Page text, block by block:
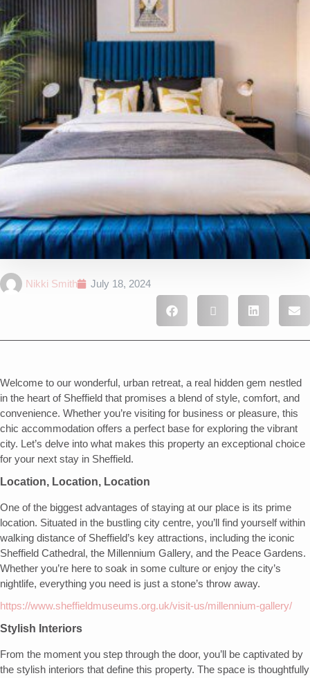
Nikki Smith July 18, 2024
Welcome to our wonderful, urban retreat, a real hidden gem nestled
in the heart of Sheffield that promises a blend of style, comfort, and
convenience. Whether you’re visiting for business or pleasure, this
chic accommodation offers a perfect base for exploring the vibrant
city. Let’s delve into what makes this property an exceptional choice
for your next stay in Sheffield.
Location, Location, Location
One of the biggest advantages of staying at our place is its prime
location. Situated in the bustling city centre, you’ll find yourself within
walking distance of Sheffield’s key attractions, including the iconic
Sheffield Cathedral, the Millennium Gallery, and the Peace Gardens.
Whether you’re here to soak in some culture or enjoy the city’s
nightlife, everything you need is just a stone’s throw away.
https://www.sheffieldmuseums.org.uk/visit-us/millennium-gallery/
Stylish Interiors
From the moment you step through the door, you’ll be captivated by
the stylish interiors that define this property. The space is thoughtfully